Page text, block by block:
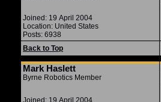
Joined: 19 April 2004
Location: United States
Posts: 6938
Back to Top
Mark Haslett
Byrne Robotics Member
Joined: 19 April 2004